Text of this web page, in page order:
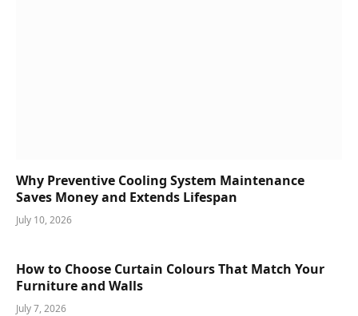
Why Preventive Cooling System Maintenance
Saves Money and Extends Lifespan
July 10, 2026
How to Choose Curtain Colours That Match Your
Furniture and Walls
July 7, 2026